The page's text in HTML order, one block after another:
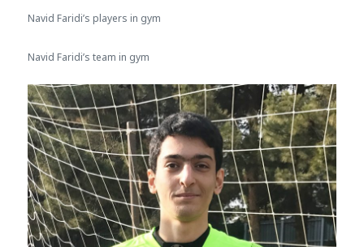
Navid Faridi’s players in gym
Navid Faridi’s team in gym